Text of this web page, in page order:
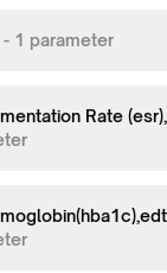
- 1 parameter
Rate